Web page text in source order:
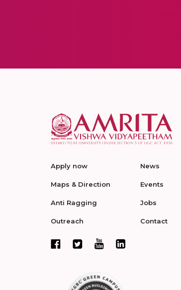
Apply now
Maps & Direction
Anti Ragging
Outreach
News
Events
Jobs
Contact